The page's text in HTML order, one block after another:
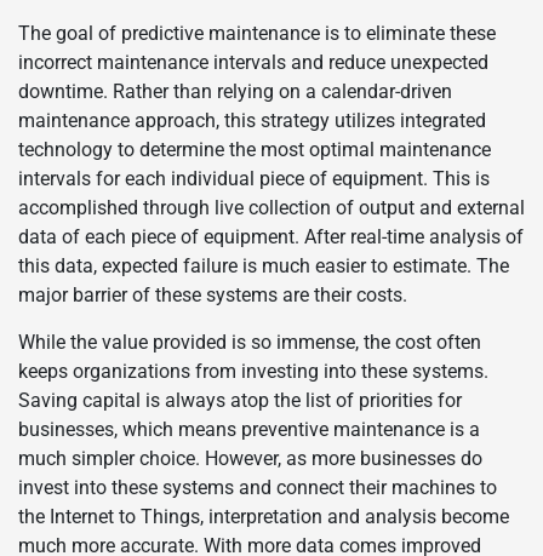
The goal of predictive maintenance is to eliminate these
incorrect maintenance intervals and reduce unexpected
downtime. Rather than relying on a calendar-driven
maintenance approach, this strategy utilizes integrated
technology to determine the most optimal maintenance
intervals for each individual piece of equipment. This is
accomplished through live collection of output and external
data of each piece of equipment. After real-time analysis of
this data, expected failure is much easier to estimate. The
major barrier of these systems are their costs.
While the value provided is so immense, the cost often
keeps organizations from investing into these systems.
Saving capital is always atop the list of priorities for
businesses, which means preventive maintenance is a
much simpler choice. However, as more businesses do
invest into these systems and connect their machines to
the Internet to Things, interpretation and analysis become
much more accurate. With more data comes improved